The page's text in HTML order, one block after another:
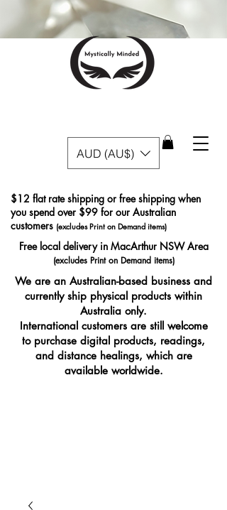
AUD (AU$)
Free local delivery in MacArthur NSW Area
(excludes Print on Demand items)
$12 flat rate shipping or free shipping when
you spend over $99 for our Australian
customers (excludes Print on Demand items)
We are an Australian-based business and
currently ship physical products within
Australia only.
International customers are still welcome
to purchase digital products, readings,
and distance healings, which are
available worldwide.